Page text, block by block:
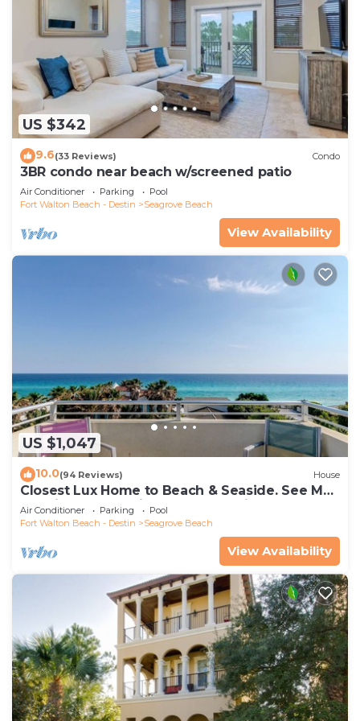
US $342
9.6(33 Reviews) Condo
3BR condo near beach w/screened patio
Air Conditioner Parking
Pool
Fort Walton Beach - Destin
Seagrove Beach
View Availability
US $1,047
10.0(94 Reviews) House
Closest Lux Home to Beach & Seaside. See Map
&Reviews! Pool, Bikes, Beach Chairs
Air Conditioner Parking
Pool
Fort Walton Beach - Destin
Seagrove Beach
View Availability